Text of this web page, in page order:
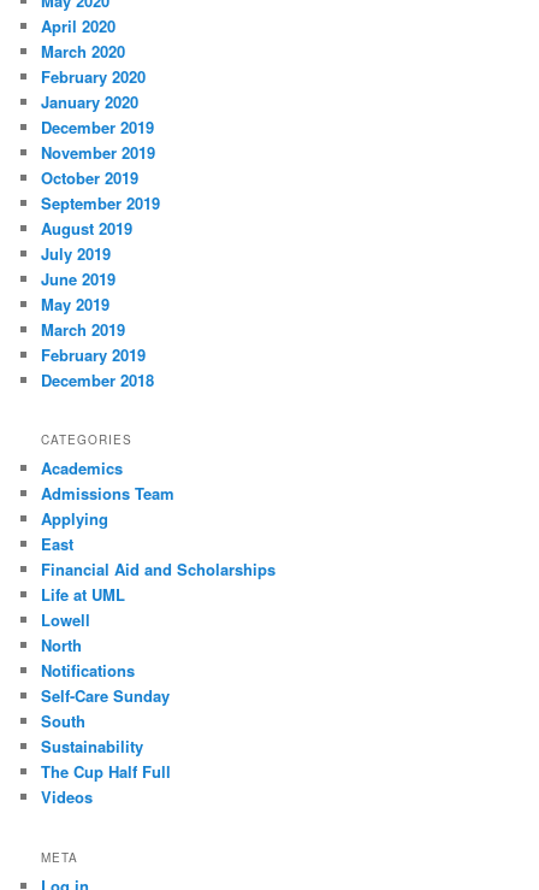
April 2020
March 2020
February 2020
January 2020
December 2019
November 2019
October 2019
September 2019
August 2019
July 2019
June 2019
May 2019
March 2019
February 2019
December 2018
CATEGORIES
Academics
Admissions Team
Applying
East
Financial Aid and Scholarships
Life at UML
Lowell
North
Notifications
Self-Care Sunday
South
Sustainability
The Cup Half Full
Videos
META